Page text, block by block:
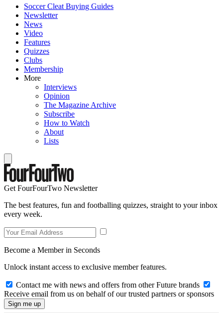
Soccer Cleat Buying Guides
Newsletter
News
Video
Features
Quizzes
Clubs
Membership
More
Interviews
Opinion
The Magazine Archive
Subscribe
How to Watch
About
Lists
Get FourFourTwo Newsletter
The best features, fun and footballing quizzes, straight to your inbox
every week.
Become a Member in Seconds
Unlock instant access to exclusive member features.
Contact me with news and offers from other Future brands
Receive email from us on behalf of our trusted partners or sponsors